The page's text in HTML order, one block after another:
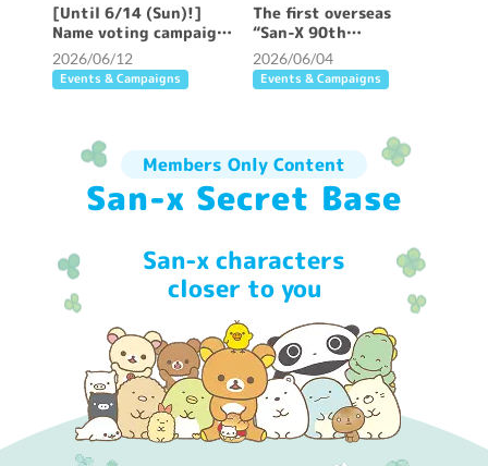
[Until 6/14 (Sun)!]
Name voting campaign
is underway ☆
2026/06/12
Events & Campaigns
The first overseas
“San-X 90th
Anniversary
Exhibition” will be held
in Taipei from 6/27 ♪
2026/06/04
Events & Campaigns
Members Only Content
San-x Secret Base
San-x characters
closer to you